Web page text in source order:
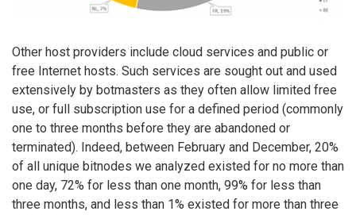
Other host providers include cloud services and public or
free Internet hosts. Such services are sought out and used
extensively by botmasters as they often allow limited free
use, or full subscription use for a defined period (commonly
one to three months before they are abandoned or
terminated). Indeed, between February and December, 20%
of all unique bitnodes we analyzed existed for no more than
one day, 72% for less than one month, 99% for less than
three months, and less than 1% existed for more than three